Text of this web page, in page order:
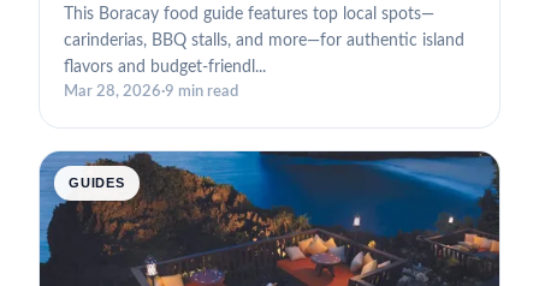
This Boracay food guide features top local spots—
carinderias, BBQ stalls, and more—for authentic island
flavors and budget-friendl...
Mar 28, 2026·9 min read
GUIDES